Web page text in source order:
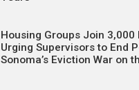
Housing Groups Join
Urging Supervisors to End
Sonoma’s Eviction War on